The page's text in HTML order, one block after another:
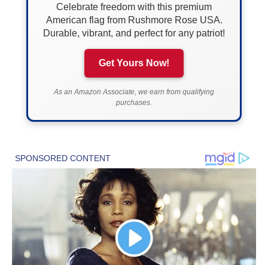
Celebrate freedom with this premium
American flag from Rushmore Rose USA.
Durable, vibrant, and perfect for any patriot!
Get Yours Now!
As an Amazon Associate, we earn from qualifying
purchases.